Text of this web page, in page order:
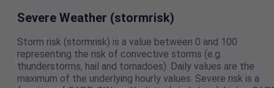
Severe Weather (stormrisk)
Storm risk (stormrisk) is a value between 0 and 100
representing the risk of convective storms (e.g.
thunderstorms, hail and tornadoes). Daily values are the
maximum of the underlying hourly values. Severe risk is a